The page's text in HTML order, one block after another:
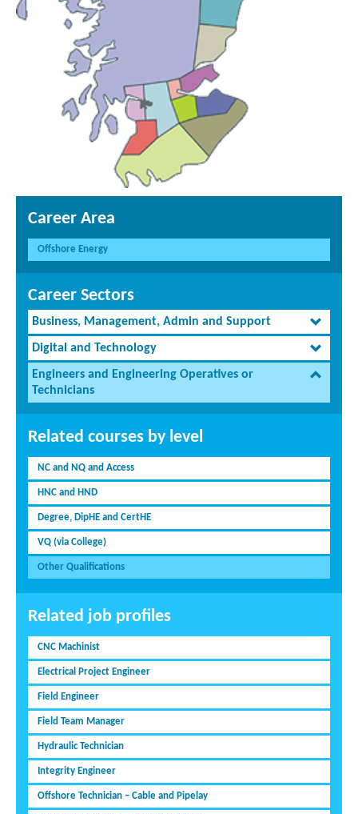
Career Area
Offshore Energy
Career Sectors
Business, Management, Admin and Support
Digital and Technology
Engineers and Engineering Operatives or
Technicians
Related courses by level
NC and NQ and Access
HNC and HND
Degree, DipHE and CertHE
VQ (via College)
Other Qualifications
Related job profiles
CNC Machinist
Electrical Project Engineer
Field Engineer
Field Team Manager
Hydraulic Technician
Integrity Engineer
Offshore Technician – Cable and Pipelay